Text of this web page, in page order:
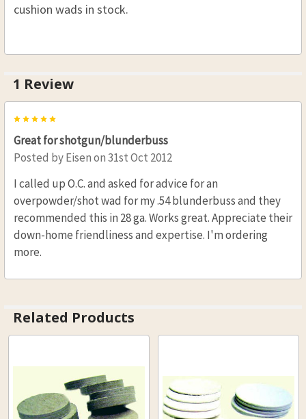
cushion wads in stock.
1 Review
5
Great for shotgun/blunderbuss
Posted byEisenon 31st Oct 2012
I called up O.C. and asked for advice for an
overpowder/shot wad for my .54 blunderbuss and they
recommended this in 28 ga. Works great. Appreciate their
down-home friendliness and expertise. I'm ordering
more.
Related Products
Related
Products